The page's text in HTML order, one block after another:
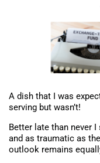
A dish that I was
serving but wasn’t!
Better late than never
and as traumatic as
outlook remains